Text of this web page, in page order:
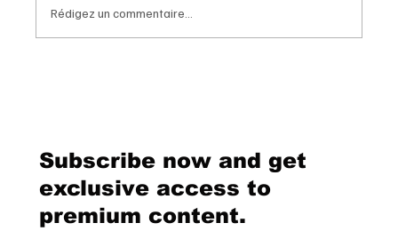
Hospitality
Rédigez un commentaire...
Subscribe now and get
exclusive access to
premium content.